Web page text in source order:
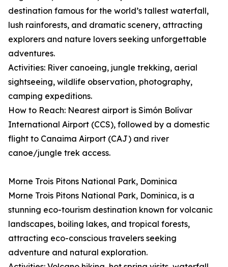
destination famous for the world’s tallest waterfall,
lush rainforests, and dramatic scenery, attracting
explorers and nature lovers seeking unforgettable
adventures.
Activities: River canoeing, jungle trekking, aerial
sightseeing, wildlife observation, photography,
camping expeditions.
How to Reach: Nearest airport is Simón Bolívar
International Airport (CCS), followed by a domestic
flight to Canaima Airport (CAJ) and river
canoe/jungle trek access.
Morne Trois Pitons National Park, Dominica
Morne Trois Pitons National Park, Dominica, is a
stunning eco-tourism destination known for volcanic
landscapes, boiling lakes, and tropical forests,
attracting eco-conscious travelers seeking
adventure and natural exploration.